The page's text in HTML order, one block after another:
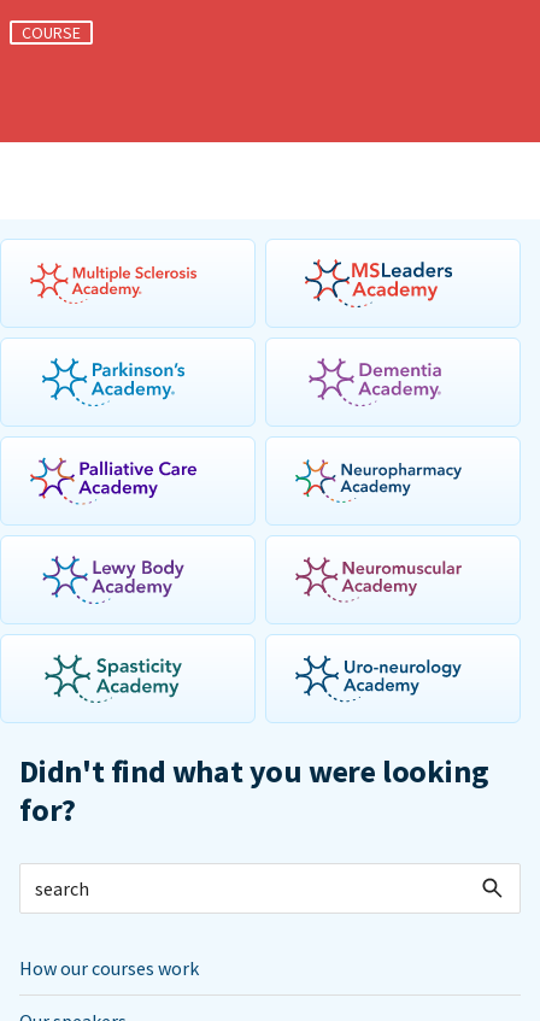
COURSE
Didn't find what you were looking
for?
How our courses work